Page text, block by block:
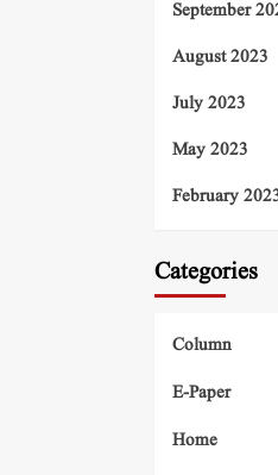
September
August 2023
July 2023
May 2023
February
Categories
Column
E-Paper
Home